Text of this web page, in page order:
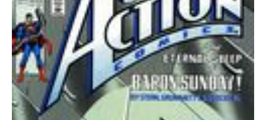
quantity